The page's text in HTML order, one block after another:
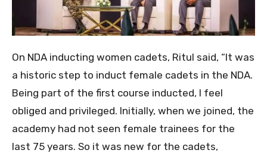
On NDA inducting women cadets, Ritul said, “It was
a historic step to induct female cadets in the NDA.
Being part of the first course inducted, I feel
obliged and privileged. Initially, when we joined, the
academy had not seen female trainees for the
last 75 years. So it was new for the cadets,